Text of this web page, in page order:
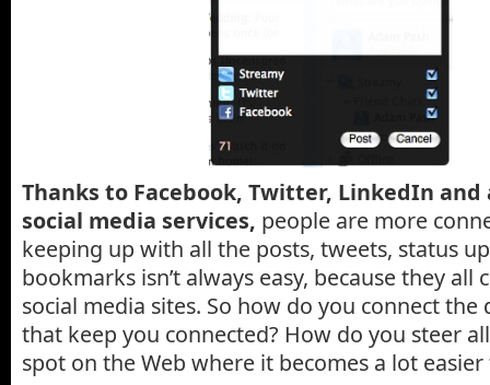
Thanks to Facebook, Twitter, LinkedIn
social media services, people are more
keeping up with all the posts, tweets, status
bookmarks isn’t always easy, because they
social media sites. So how do you connect the
that keep you connected? How do you steer
spot on the Web where it becomes a lot